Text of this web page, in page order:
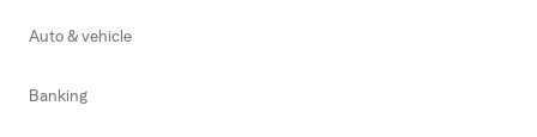
Auto & vehicle
Banking